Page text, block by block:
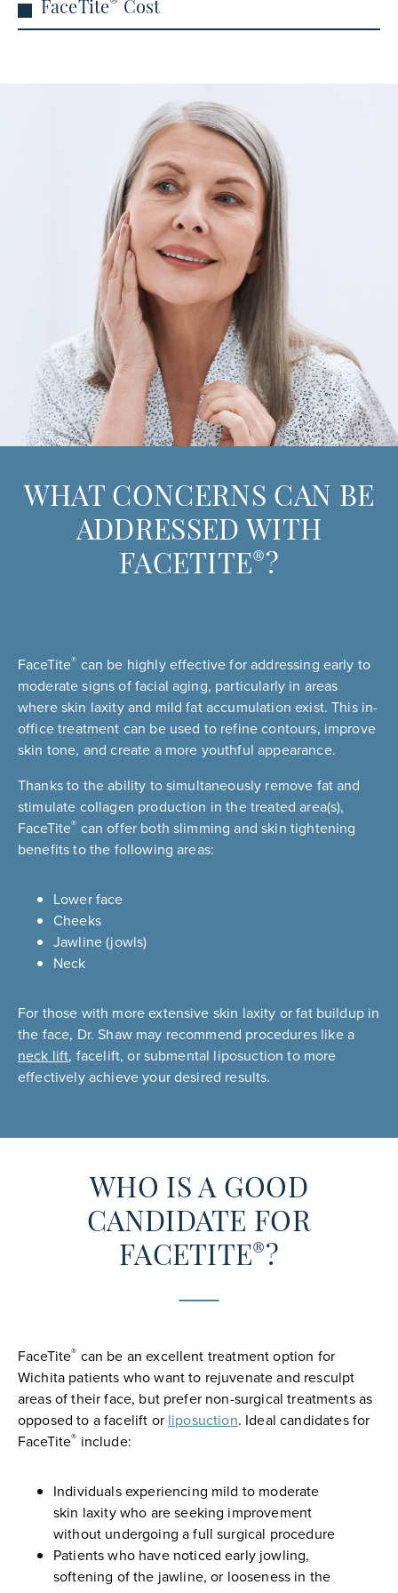
FaceTite® Cost
WHAT CONCERNS CAN BE
ADDRESSED WITH
FACETITE® ?
FaceTite® can be highly effective for addressing early to
moderate signs of facial aging, particularly in areas
where skin laxity and mild fat accumulation exist. This in-
office treatment can be used to refine contours, improve
skin tone, and create a more youthful appearance.
Thanks to the ability to simultaneously remove fat and
stimulate collagen production in the treated area(s),
FaceTite® can offer both slimming and skin tightening
benefits to the following areas:
Lower face
Cheeks
Jawline (jowls)
Neck
For those with more extensive skin laxity or fat buildup in
the face, Dr. Shaw may recommend procedures like a
neck lift, facelift, or submental liposuction to more
effectively achieve your desired results.
WHO IS A GOOD
CANDIDATE FOR
FACETITE®?
FaceTite® can be an excellent treatment option for
Wichita patients who want to rejuvenate and resculpt
areas of their face, but prefer non-surgical treatments as
opposed to a facelift or liposuction. Ideal candidates for
FaceTite® include:
Individuals experiencing mild to moderate
skin laxity who are seeking improvement
without undergoing a full surgical procedure
Patients who have noticed early jowling,
softening of the jawline, or looseness in the